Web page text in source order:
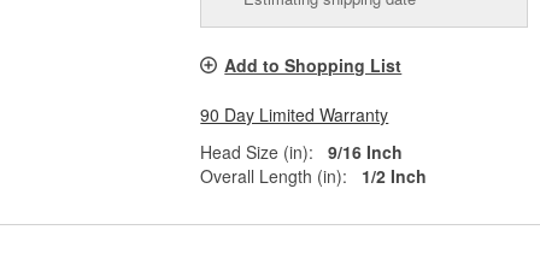
Add to Shopping List
90 Day Limited Warranty
Head Size (in):
9/16 Inch
Overall Length (in):
1/2 Inch